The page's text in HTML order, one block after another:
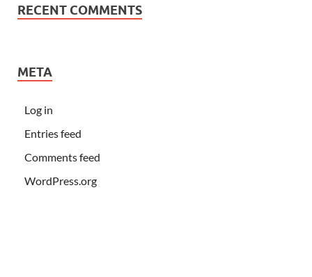
RECENT COMMENTS
META
Log in
Entries feed
Comments feed
WordPress.org